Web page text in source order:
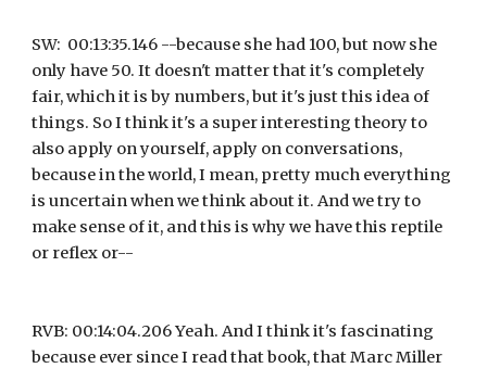
SW:  00:13:35.146 --because she had 100, but now she
only have 50. It doesn't matter that it's completely
fair, which it is by numbers, but it's just this idea of
things. So I think it's a super interesting theory to
also apply on yourself, apply on conversations,
because in the world, I mean, pretty much everything
is uncertain when we think about it. And we try to
make sense of it, and this is why we have this reptile
or reflex or--
RVB: 00:14:04.206 Yeah. And I think it's fascinating
because ever since I read that book, that Marc Miller